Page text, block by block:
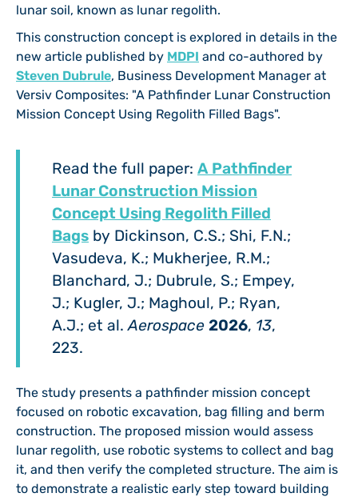
lunar soil, known as lunar regolith.
This construction concept is explored in details in the
new article published by MDPI and co-authored by
Steven Dubrule, Business Development Manager at
Versiv Composites: "A Pathfinder Lunar Construction
Mission Concept Using Regolith Filled Bags".
Read the full paper: A Pathfinder
Lunar Construction Mission
Concept Using Regolith Filled
Bags by Dickinson, C.S.; Shi, F.N.;
Vasudeva, K.; Mukherjee, R.M.;
Blanchard, J.; Dubrule, S.; Empey,
J.; Kugler, J.; Maghoul, P.; Ryan,
A.J.; et al.Aerospace 2026, 13,
223.
The study presents a pathfinder mission concept
focused on robotic excavation, bag filling and berm
construction. The proposed mission would assess
lunar regolith, use robotic systems to collect and bag
it, and then verify the completed structure. The aim is
to demonstrate a realistic early step toward building